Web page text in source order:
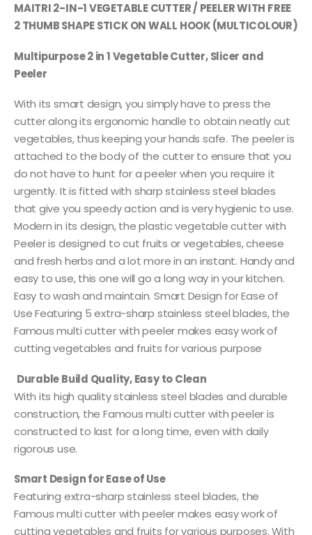
MAITRI 2-IN-1 VEGETABLE CUTTER / PEELER WITH FREE
2 THUMB SHAPE STICK ON WALL HOOK (MULTICOLOUR)
Multipurpose 2 in 1 Vegetable Cutter, Slicer and
Peeler
With its smart design, you simply have to press the
cutter along its ergonomic handle to obtain neatly cut
vegetables, thus keeping your hands safe. The peeler is
attached to the body of the cutter to ensure that you
do not have to hunt for a peeler when you require it
urgently. It is fitted with sharp stainless steel blades
that give you speedy action and is very hygienic to use.
Modern in its design, the plastic vegetable cutter with
Peeler is designed to cut fruits or vegetables, cheese
and fresh herbs and a lot more in an instant. Handy and
easy to use, this one will go a long way in your kitchen.
Easy to wash and maintain. Smart Design for Ease of
Use Featuring 5 extra-sharp stainless steel blades, the
Famous multi cutter with peeler makes easy work of
cutting vegetables and fruits for various purpose
Durable Build Quality, Easy to Clean
With its high quality stainless steel blades and durable
construction, the Famous multi cutter with peeler is
constructed to last for a long time, even with daily
rigorous use.
Smart Design for Ease of Use
Featuring extra-sharp stainless steel blades, the
Famous multi cutter with peeler makes easy work of
cutting vegetables and fruits for various purposes. With